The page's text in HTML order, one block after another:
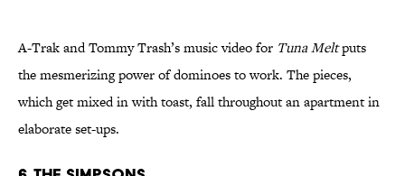
A-Trak and Tommy Trash’s music video for Tuna Meltputs
the mesmerizing power of dominoes to work. The pieces,
which get mixed in with toast, fall throughout an apartment in
elaborate set-ups.